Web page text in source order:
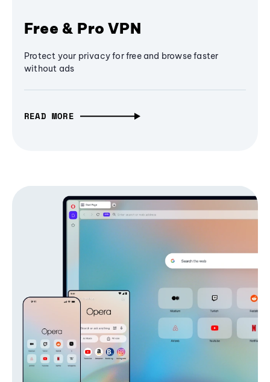
Free & Pro VPN
Protect your privacy for free and browse faster
without ads
READ MORE